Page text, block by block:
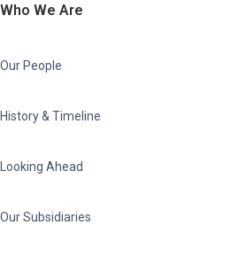
Who We Are
Our People
History & Timeline
Looking Ahead
Our Subsidiaries